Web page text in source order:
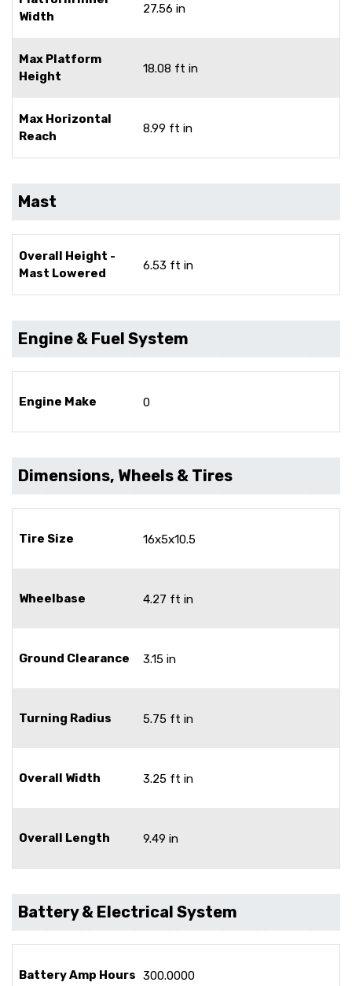
Width
27.56 in
Max Platform
Height
18.08 ft in
Max Horizontal
Reach
8.99 ft in
Mast
Overall Height -
Mast Lowered
6.53 ft in
Engine & Fuel System
Engine Make 0
Dimensions, Wheels & Tires
Tire Size 16x5x10.5
Wheelbase 4.27 ft in
Ground Clearance 3.15 in
Turning Radius 5.75 ft in
Overall Width 3.25 ft in
Overall Length 9.49 in
Battery & Electrical System
Battery Amp Hours 300.0000